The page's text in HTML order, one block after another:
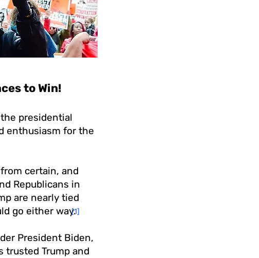
to Win!
presidential
enthusiasm for the
certain, and
Republicans in
are nearly tied
go either way.
President Biden,
Trump and
[1]